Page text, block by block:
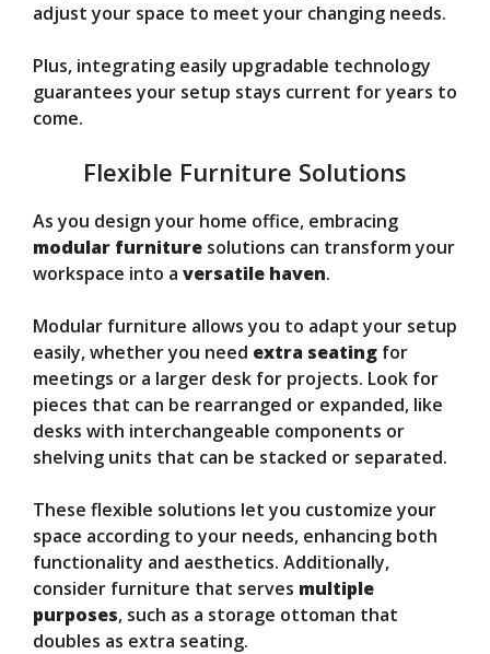
adjust your space to meet your changing needs.
Plus, integrating easily upgradable technology
guarantees your setup stays current for years to
come.
Flexible Furniture Solutions
As you design your home office, embracing
modular furniture solutions can transform your
workspace into a versatile haven.
Modular furniture allows you to adapt your setup
easily, whether you need extra seating for
meetings or a larger desk for projects. Look for
pieces that can be rearranged or expanded, like
desks with interchangeable components or
shelving units that can be stacked or separated.
These flexible solutions let you customize your
space according to your needs, enhancing both
functionality and aesthetics. Additionally,
consider furniture that serves multiple
purposes, such as a storage ottoman that
doubles as extra seating.